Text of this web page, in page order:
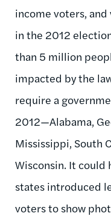
income voters,
in the 2012
than 5 million
impacted by the
require a
2012—Alabama,
Mississippi, South
Wisconsin. It could
states introduced
voters to show